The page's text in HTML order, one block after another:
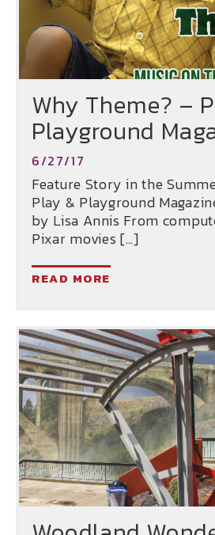
Why Theme? –
Playground
6/27/17
Feature Story in the
Play & Playground
by Lisa Annis From
Pixar movies […]
READ MORE